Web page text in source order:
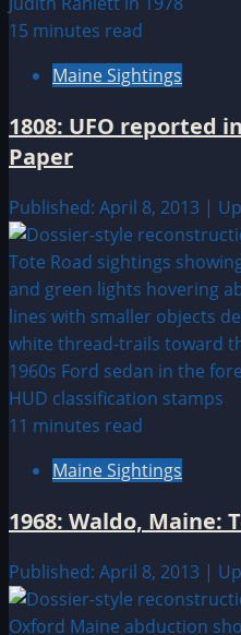
15 minutes read
Maine Sightings
1808: UFO reported
Paper
Published: April 8, 2013 |
11 minutes read
Maine Sightings
1968: Waldo, Maine:
Published: April 8, 2013 |